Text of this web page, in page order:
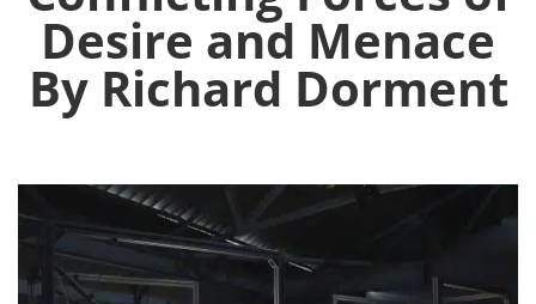
Desire and Menace
By Richard Dorment